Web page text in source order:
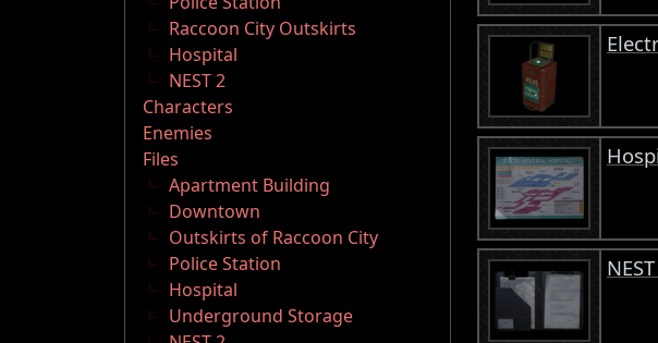
Raccoon City Outskirts
Hospital
NEST 2
Characters
Enemies
Files
Apartment Building
Downtown
Outskirts of Raccoon City
Police Station
Hospital
Underground Storage